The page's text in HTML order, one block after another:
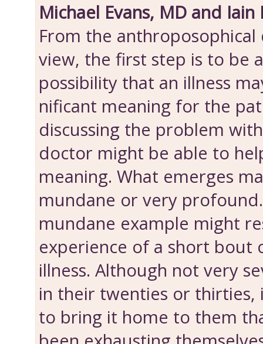
Michael Evans, MD and Iain
From the
view, the first step is to be
possibility that an illness
nificant meaning for the
discussing the problem
doctor might be able to
meaning. What emerges
mundane or very
mundane example might
experience of a short bout
illness. Although not very
in their twenties or thirties,
to bring it home to them